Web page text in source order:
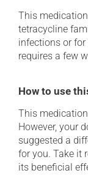
This
tetracycline
infections or
requires a few
How to use
This
However, your
suggested a
for you. Take it
its beneficial